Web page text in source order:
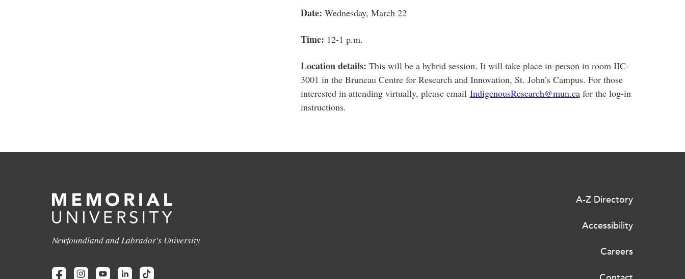
Date: Wednesday, March 22
Time: 12-1 p.m.
Location details: This will be a hybrid session. It will take place in-person in room IIC-
3001 in the Bruneau Centre for Research and Innovation, St. John’s Campus. For those
interested in attending virtually, please email IndigenousResearch@mun.cafor the log-in
instructions.
Newfoundland and Labrador's University
A-Z Directory
Accessibility
Careers